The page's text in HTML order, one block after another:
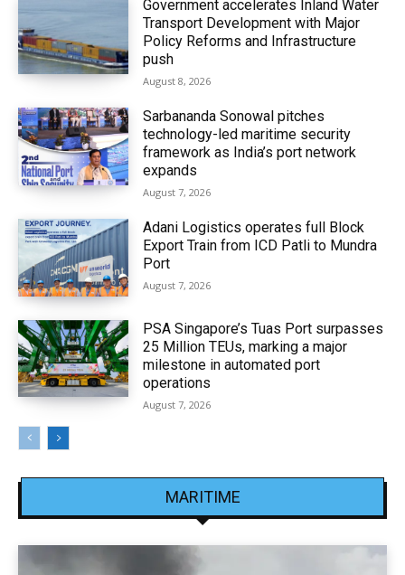
Government accelerates Inland Water
Transport Development with Major
Policy Reforms and Infrastructure
push
August 8, 2026
Sarbananda Sonowal pitches
technology-led maritime security
framework as India’s port network
expands
August 7, 2026
Adani Logistics operates full Block
Export Train from ICD Patli to Mundra
Port
August 7, 2026
PSA Singapore’s Tuas Port surpasses
25 Million TEUs, marking a major
milestone in automated port
operations
August 7, 2026
MARITIME